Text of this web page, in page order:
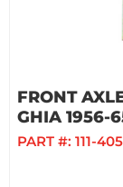
FRONT
GHIA 1956-
PART #: 111-